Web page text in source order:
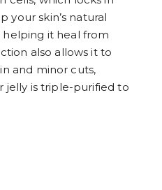
your skin’s natural
helping it heal from
also allows it to
and minor cuts,
jelly is triple-purified to